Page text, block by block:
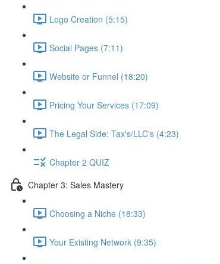
Logo Creation (5:15)
Social Pages (7:11)
Website or Funnel (18:20)
Pricing Your Services (17:09)
The Legal Side: Tax's/LLC's (4:23)
Chapter 2 QUIZ
Chapter 3: Sales Mastery
Choosing a Niche (18:33)
Your Existing Network (9:35)